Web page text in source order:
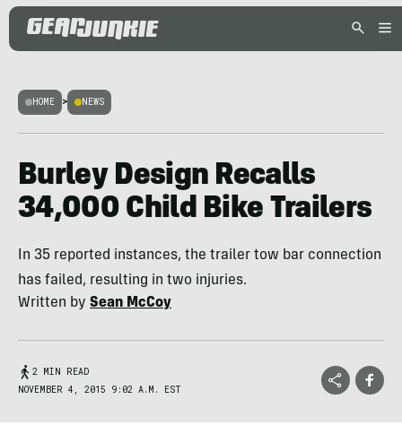
HOME > NEWS
Burley Design Recalls
34,000 Child Bike Trailers
In 35 reported instances, the trailer tow bar connection
has failed, resulting in two injuries.
Written by Sean McCoy
2 MIN READ
NOVEMBER 4, 2015 9:02 A.M. EST